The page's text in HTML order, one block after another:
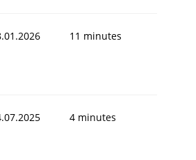
11 minutes
4 minutes